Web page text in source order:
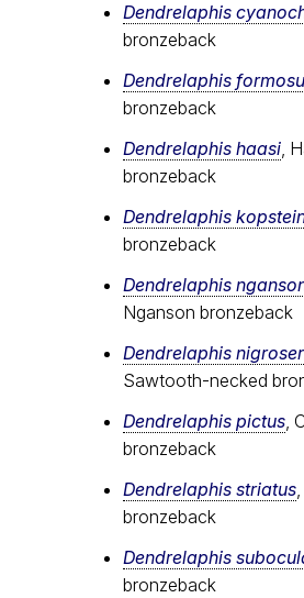
Dendrelaphis
bronzeback
Dendrelaphis
bronzeback
Dendrelaphis haasi,
bronzeback
Dendrelaphis
bronzeback
Dendrelaphis
Nganson bronzeback
Dendrelaphis
Sawtooth-necked
Dendrelaphis pictus,
bronzeback
Dendrelaphis striatus
bronzeback
Dendrelaphis
bronzeback